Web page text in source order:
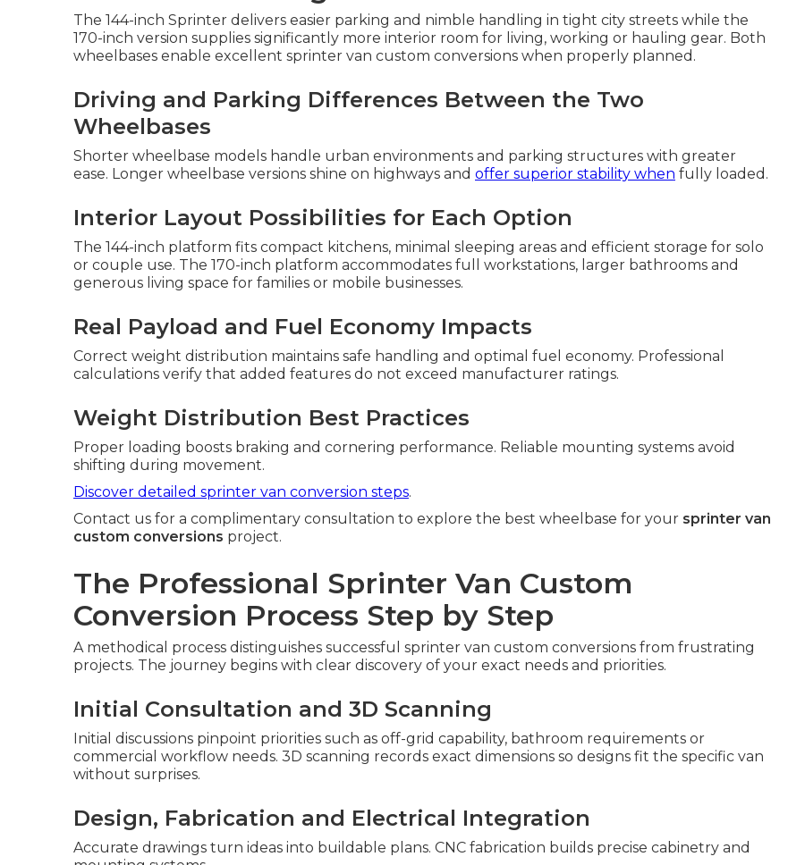
The 144-inch Sprinter delivers easier parking and nimble handling in tight city streets while the
170-inch version supplies significantly more interior room for living, working or hauling gear. Both
wheelbases enable excellent sprinter van custom conversions when properly planned.
Driving and Parking Differences Between the Two
Wheelbases
Shorter wheelbase models handle urban environments and parking structures with greater
ease. Longer wheelbase versions shine on highways and offer superior stability when fully loaded.
Interior Layout Possibilities for Each Option
The 144-inch platform fits compact kitchens, minimal sleeping areas and efficient storage for solo
or couple use. The 170-inch platform accommodates full workstations, larger bathrooms and
generous living space for families or mobile businesses.
Real Payload and Fuel Economy Impacts
Correct weight distribution maintains safe handling and optimal fuel economy. Professional
calculations verify that added features do not exceed manufacturer ratings.
Weight Distribution Best Practices
Proper loading boosts braking and cornering performance. Reliable mounting systems avoid
shifting during movement.
Discover detailed sprinter van conversion steps.
Contact us for a complimentary consultation to explore the best wheelbase for your sprinter van
custom conversions project.
The Professional Sprinter Van Custom
Conversion Process Step by Step
A methodical process distinguishes successful sprinter van custom conversions from frustrating
projects. The journey begins with clear discovery of your exact needs and priorities.
Initial Consultation and 3D Scanning
Initial discussions pinpoint priorities such as off-grid capability, bathroom requirements or
commercial workflow needs. 3D scanning records exact dimensions so designs fit the specific van
without surprises.
Design, Fabrication and Electrical Integration
Accurate drawings turn ideas into buildable plans. CNC fabrication builds precise cabinetry and